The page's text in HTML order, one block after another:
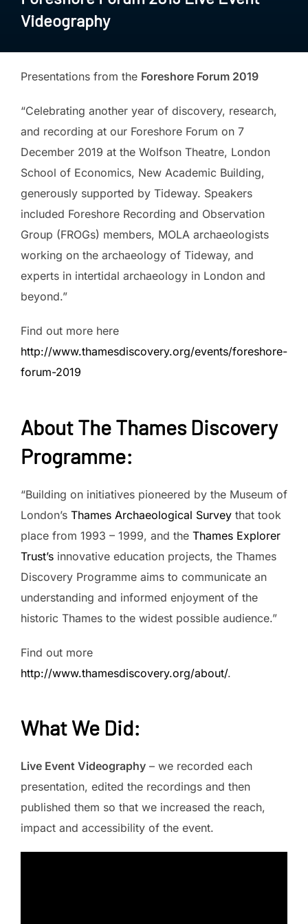
Videography
Presentations from the Foreshore Forum 2019
“Celebrating another year of discovery, research,
and recording at our Foreshore Forum on 7
December 2019 at the Wolfson Theatre, London
School of Economics, New Academic Building,
generously supported by Tideway. Speakers
included Foreshore Recording and Observation
Group (FROGs) members, MOLA archaeologists
working on the archaeology of Tideway, and
experts in intertidal archaeology in London and
beyond.”
Find out more here
http://www.thamesdiscovery.org/events/foreshore-
forum-2019
About The Thames Discovery
Programme:
“Building on initiatives pioneered by the Museum of
London’s Thames Archaeological Survey that took
place from 1993 – 1999, and the Thames Explorer
Trust’s innovative education projects, the Thames
Discovery Programme aims to communicate an
understanding and informed enjoyment of the
historic Thames to the widest possible audience.”
Find out more
http://www.thamesdiscovery.org/about/.
What We Did:
Live Event Videography – we recorded each
presentation, edited the recordings and then
published them so that we increased the reach,
impact and accessibility of the event.